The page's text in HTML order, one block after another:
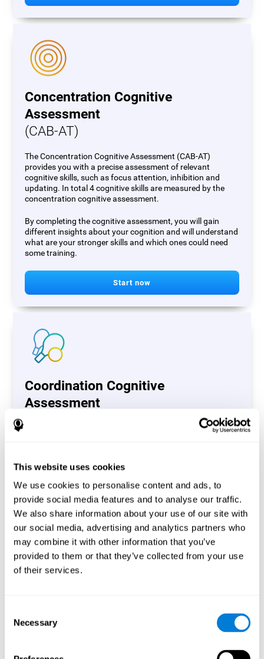
This website uses cookies
We use cookies to personalise content and ads, to
provide social media features and to analyse our traffic.
We also share information about your use of our site with
our social media, advertising and analytics partners who
may combine it with other information that you’ve
provided to them or that they’ve collected from your use
of their services.
Selection
Necessary
Concentration Cognitive
Assessment
(CAB-AT)
The Concentration Cognitive Assessment (CAB-AT)
provides you with a precise assessment of relevant
cognitive skills, such as focus attention, inhibition and
updating. In total 4 cognitive skills are measured by the
concentration cognitive assessment.
By completing the cognitive assessment, you will gain
different insights about your cognition and will understand
what are your stronger skills and which ones could need
some training.
Start now
Coordination Cognitive
Assessment
cognitive skills, such as inhibition, hand-eye coordination
measured by the coordination cognitive assessment.
By completing your full cognitive assessment, you will gain
different insights about your cognition and will understand
what are your stronger skills and which ones could need
some training.